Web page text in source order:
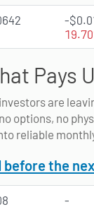
-
Pays
are
options, no
reliable
before the
-